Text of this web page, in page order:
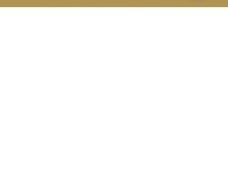
Ready to book your hen party experience?